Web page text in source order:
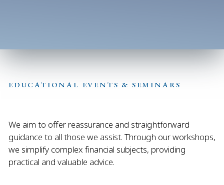
EDUCATIONAL EVENTS & SEMINARS
We aim to offer reassurance and straightforward
guidance to all those we assist. Through our workshops,
we simplify complex financial subjects, providing
practical and valuable advice.